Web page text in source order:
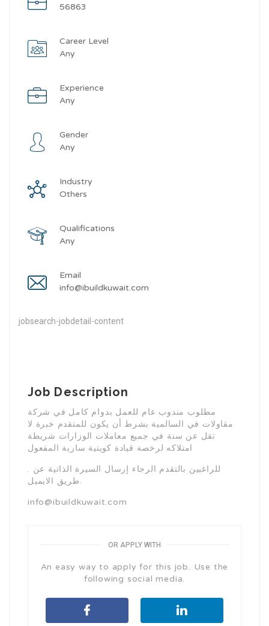
56863
Career Level
Any
Experience
Any
Gender
Any
Industry
Others
Qualifications
Any
Email
info@ibuildkuwait.com
jobsearch-jobdetail-content
Job Description
مطلوب مندوب عام للعمل بدوام كامل في شركة
مقاولات في السالمية بشرط أن يكون للمتقدم خبرة لا
تقل عن سنة في جميع معاملات الوزارات شريطة
امتلاكه لرخصة قيادة كويتية سارية المفعول
. للراغبين بالتقدم الرجاء إرسال السيرة الذاتية عن
طريق الايميل.
info@ibuildkuwait.com
OR APPLY WITH
An easy way to apply for this job. Use the
following social media.